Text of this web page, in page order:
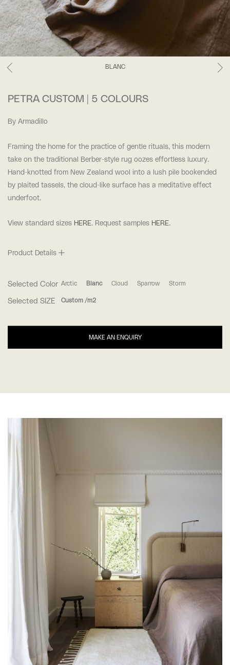
BLANC
PETRA CUSTOM | 5 COLOURS
By Armadillo
Framing the home for the practice of gentle rituals, this modern
take on the traditional Berber-style rug oozes effortless luxury.
Hand-knotted from New Zealand wool into a lush pile bookended
by plaited tassels, the cloud-like surface has a meditative effect
underfoot.
View standard sizes HERE. Request samples HERE.
Product Details
Selected Color Arctic Blanc Cloud Sparrow Storm
Selected SIZE Custom /m2
MAKE AN ENQUIRY